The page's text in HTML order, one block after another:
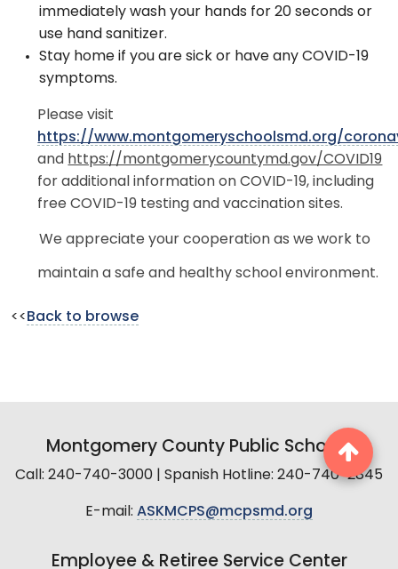
immediately wash your hands for 20 seconds or
use hand sanitizer.
Stay home if you are sick or have any COVID-19
symptoms.
Please visit
https://www.montgomeryschoolsmd.org/
and https://montgomerycountymd.gov/COVID19
for additional information on COVID-19, including
free COVID-19 testing and vaccination sites.
We appreciate your cooperation as we work to
maintain a safe and healthy school environment.
<< Back to browse
Montgomery County Public Schools
Call: 240-740-3000 | Spanish Hotline: 240-740-2845
E-mail: ASKMCPS@mcpsmd.org
Employee & Retiree Service Center